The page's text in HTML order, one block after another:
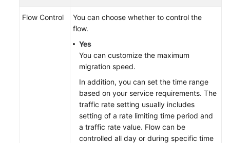
Flow Control
You can choose whether to control the
flow.
Yes
You can customize the maximum
migration speed.
In addition, you can set the time range
based on your service requirements. The
traffic rate setting usually includes
setting of a rate limiting time period and
a traffic rate value. Flow can be
controlled all day or during specific time